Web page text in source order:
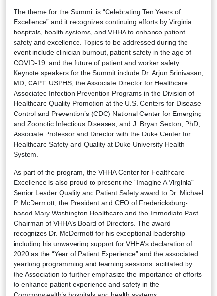
The theme for the Summit is “Celebrating Ten Years of
Excellence” and it recognizes continuing efforts by Virginia
hospitals, health systems, and VHHA to enhance patient
safety and excellence. Topics to be addressed during the
event include clinician burnout, patient safety in the age of
COVID-19, and the future of patient and worker safety.
Keynote speakers for the Summit include Dr. Arjun Srinivasan,
MD, CAPT, USPHS, the Associate Director for Healthcare
Associated Infection Prevention Programs in the Division of
Healthcare Quality Promotion at the U.S. Centers for Disease
Control and Prevention’s (CDC) National Center for Emerging
and Zoonotic Infectious Diseases; and J. Bryan Sexton, PhD,
Associate Professor and Director with the Duke Center for
Healthcare Safety and Quality at Duke University Health
System.
As part of the program, the VHHA Center for Healthcare
Excellence is also proud to present the “Imagine A Virginia”
Senior Leader Quality and Patient Safety award to Dr. Michael
P. McDermott, the President and CEO of Fredericksburg-
based Mary Washington Healthcare and the Immediate Past
Chairman of VHHA’s Board of Directors. The award
recognizes Dr. McDermott for his exceptional leadership,
including his unwavering support for VHHA’s declaration of
2020 as the “Year of Patient Experience” and the associated
yearlong programming and learning sessions facilitated by
the Association to further emphasize the importance of efforts
to enhance patient experience and safety in the
Commonwealth’s hospitals and health systems.